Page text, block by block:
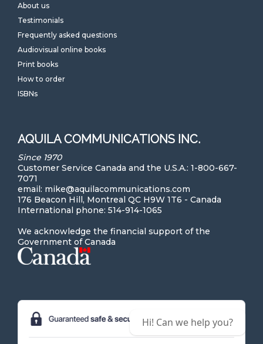
About us
Testimonials
Frequently asked questions
Audiovisual online books
Print books
How to order
ISBNs
AQUILA COMMUNICATIONS INC.
Since 1970
Customer Service Canada and the U.S.A.: 1-800-667-
7071
email: mike@aquilacommunications.com
176 Beacon Hill, Montreal QC H9W 1T6 - Canada
International phone: 514-914-1065
We acknowledge the financial support of the
Government of Canada
Hi! Can we help you?